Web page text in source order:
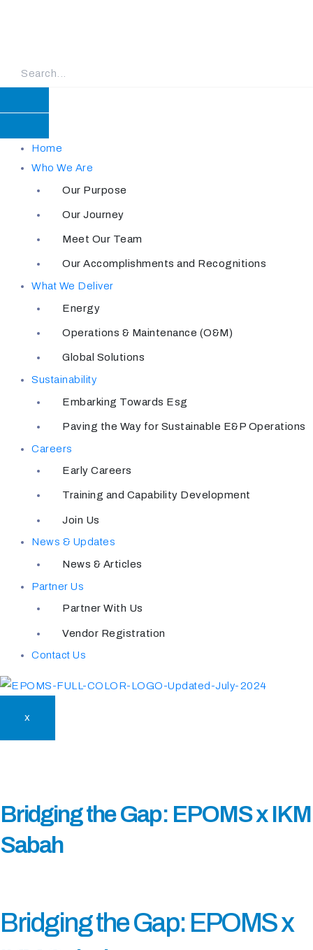
Home
Who We Are
Our Purpose
Our Journey
Meet Our Team
Our Accomplishments and Recognitions
What We Deliver
Energy
Operations & Maintenance (O&M)
Global Solutions
Sustainability
Embarking Towards Esg
Paving the Way for Sustainable E&P Operations
Careers
Early Careers
Training and Capability Development
Join Us
News & Updates
News & Articles
Partner Us
Partner With Us
Vendor Registration
Contact Us
X
Bridging the Gap: EPOMS x IKM
Sabah
Bridging the Gap: EPOMS x